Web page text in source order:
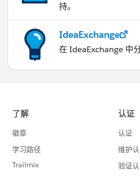
持。
IdeaExchange
在 IdeaExchange 中